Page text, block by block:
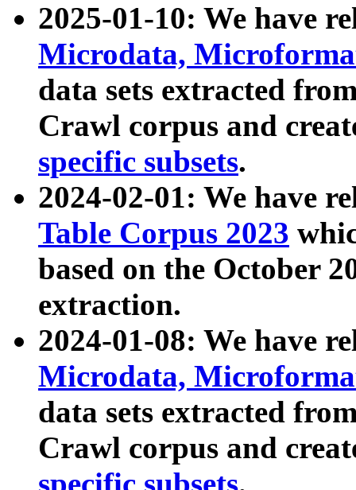
2025-01-10: We have
Microdata,
data sets extracted
Crawl corpus and
specific subsets.
2024-02-01: We have
Table Corpus 2023
based on the October
extraction.
2024-01-08: We have
Microdata,
data sets extracted
Crawl corpus and